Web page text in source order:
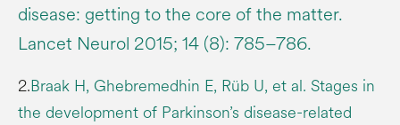
disease: getting to the core of the matter.
Lancet Neurol 2015; 14 (8): 785–786.
2.Braak H, Ghebremedhin E, Rüb U, et al. Stages in
the development of Parkinson’s disease-related